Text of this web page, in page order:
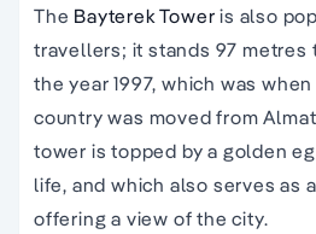
The Bayterek Toweris also
travellers; it stands 97 metres
the year 1997, which was
country was moved from
tower is topped by a golden
life, and which also serves as
offering a view of the city.